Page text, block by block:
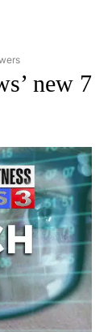
BUSINESS"
new 7